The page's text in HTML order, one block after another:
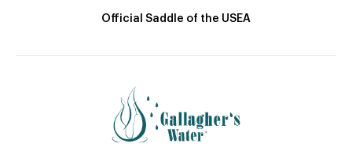
Official Saddle of the USEA